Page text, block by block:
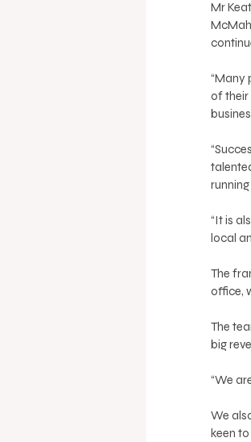
Mr
“Many
of their
“It is
local
The
office,
The
big
“We
We
keen